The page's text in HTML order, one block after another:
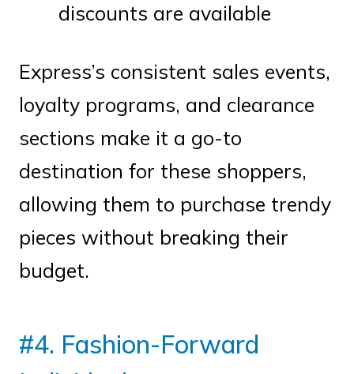
discounts are available
Express’s consistent sales events,
loyalty programs, and clearance
sections make it a go-to
destination for these shoppers,
allowing them to purchase trendy
pieces without breaking their
budget.
#4. Fashion-Forward